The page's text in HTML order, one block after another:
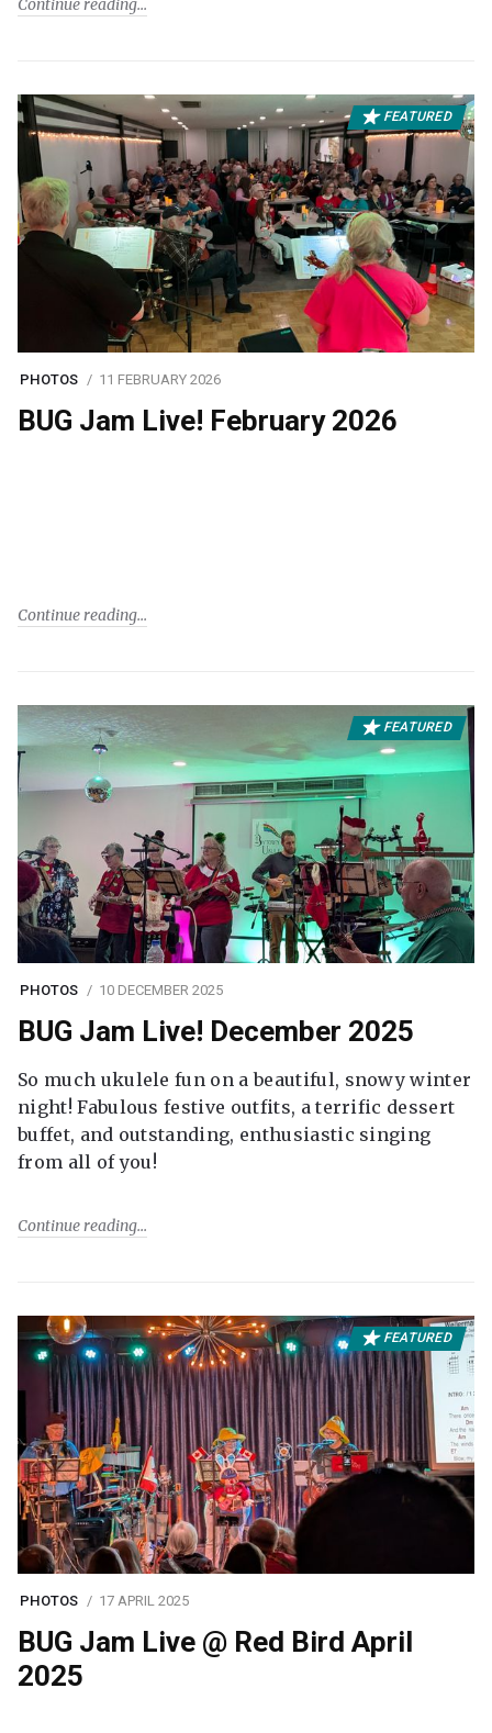
Continue reading
FEATURED
PHOTOS 11 FEBRUARY 2026
BUG Jam Live! February 2026
Continue reading
FEATURED
PHOTOS 10 DECEMBER 2025
BUG Jam Live! December 2025
So much ukulele fun on a beautiful, snowy winter
night! Fabulous festive outfits, a terrific dessert
buffet, and outstanding, enthusiastic singing
from all of you!
Continue reading
FEATURED
PHOTOS 17 APRIL 2025
BUG Jam Live @ Red Bird April
2025